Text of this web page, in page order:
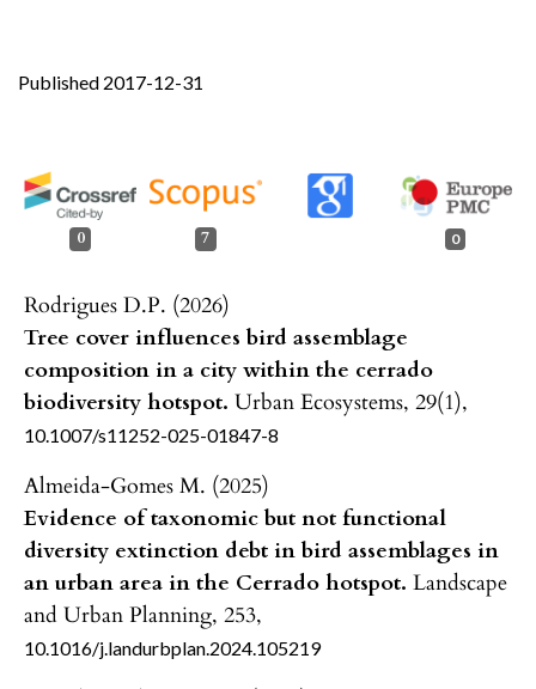
Published 2017-12-31
0 7 0
Rodrigues D.P. (2026)
Tree cover influences bird assemblage
composition in a city within the cerrado
biodiversity hotspot. Urban Ecosystems, 29(1),
10.1007/s11252-025-01847-8
Almeida-Gomes M. (2025)
Evidence of taxonomic but not functional
diversity extinction debt in bird assemblages in
an urban area in the Cerrado hotspot. Landscape
and Urban Planning, 253,
10.1016/j.landurbplan.2024.105219